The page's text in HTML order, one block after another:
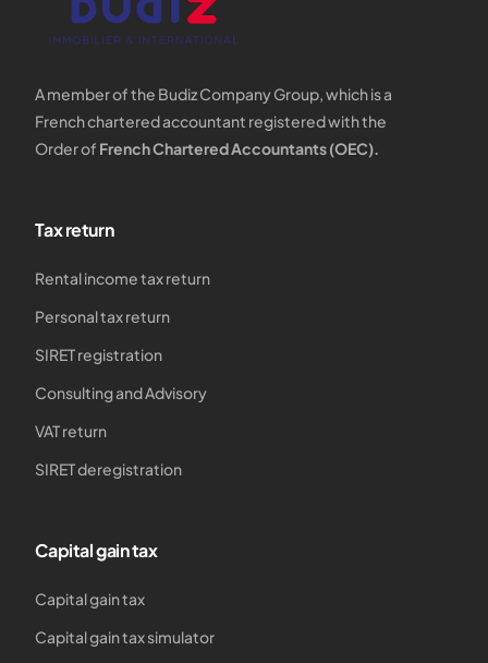
A member of the Budiz Company Group, which is a
French chartered accountant registered with the
Order of French Chartered Accountants (OEC).
Tax return
Rental income tax return
Personal tax return
SIRET registration
Consulting and Advisory
VAT return
SIRET deregistration
Capital gain tax
Capital gain tax
Capital gain tax simulator